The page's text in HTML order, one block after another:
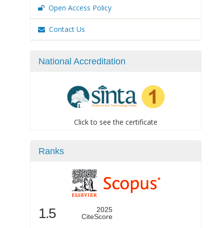
Open Access Policy
Contact Us
National Accreditation
Click to see the certificate
Ranks
1.5
2025
CiteScore